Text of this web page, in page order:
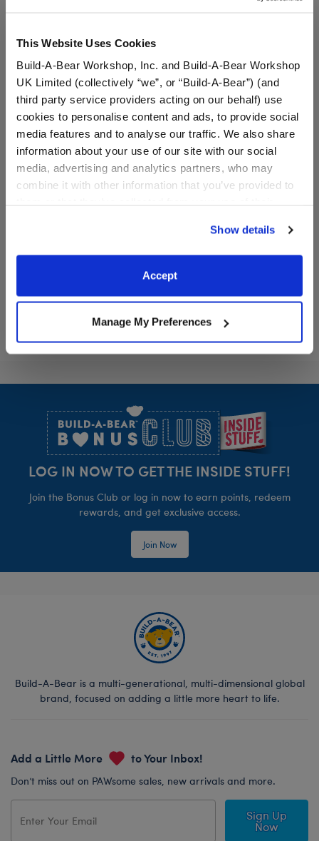
This Website Uses Cookies
Build-A-Bear Workshop, Inc. and Build-A-Bear Workshop
UK Limited (collectively “we”, or “Build-A-Bear”) (and
third party service providers acting on our behalf) use
cookies to personalise content and ads, to provide social
media features and to analyse our traffic. We also share
information about your use of our site with our social
media, advertising and analytics partners, who may
combine it with other information that you’ve provided to
website, you: (i) direct us to disclose your personal
information to these service providers for those
purposes; and (ii) agree to the terms of the Privacy
Show details
Accept
Manage My Preferences
Pawlette™ Bunny Plush
Bag Charm
Pawlette™ Bunny Plush Bag Charm
Spring Green Frog Plush
Bag Charm
LOG IN NOW TO GET THE INSIDE STUFF!
Join the Bonus Club or log in now to earn points, redeem
rewards, and get exclusive access.
Join Now
Build-A-Bear is a multi-generational, multi-dimensional global
brand, focused on adding a little more heart to life.
Add a Little More to Your Inbox!
Don’t miss out on PAWsome sales, new arrivals and more.
Sign Up
Now